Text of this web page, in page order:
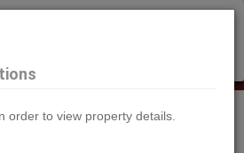
order to view property details.